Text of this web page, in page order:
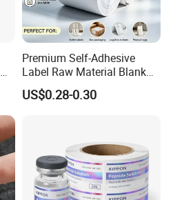
Premium Self-Adhesive
Label Raw Material Blank
Sticker Paper Roll
Waterproof Oil Resistant
US$0.28-0.30